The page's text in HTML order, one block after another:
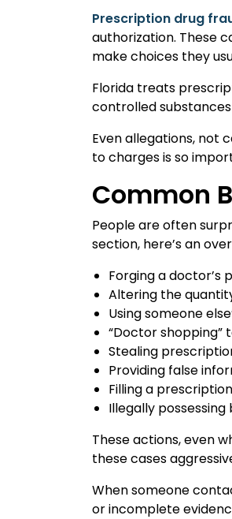
Prescription drug
authorization. These
make choices they
Florida treats
controlled
Even allegations, not
to charges is so
Common
People are often
section, here’s an
Forging a doctor’s
Altering the
Using someone
“Doctor
Stealing
Providing false
Filling a
Illegally
These actions, even
these cases
When someone
or incomplete